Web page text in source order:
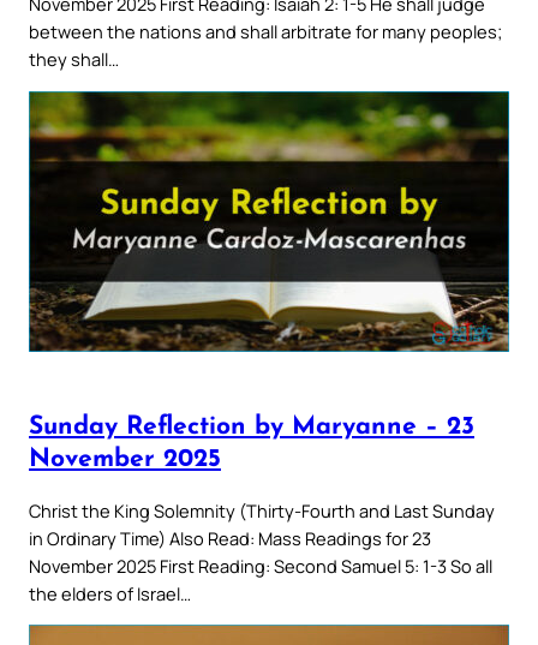
between the nations and shall arbitrate for many peoples;
they shall…
Sunday Reflection by Maryanne – 23
November 2025
Christ the King Solemnity (Thirty-Fourth and Last Sunday
in Ordinary Time) Also Read: Mass Readings for 23
November 2025 First Reading: Second Samuel 5: 1-3 So all
the elders of Israel…